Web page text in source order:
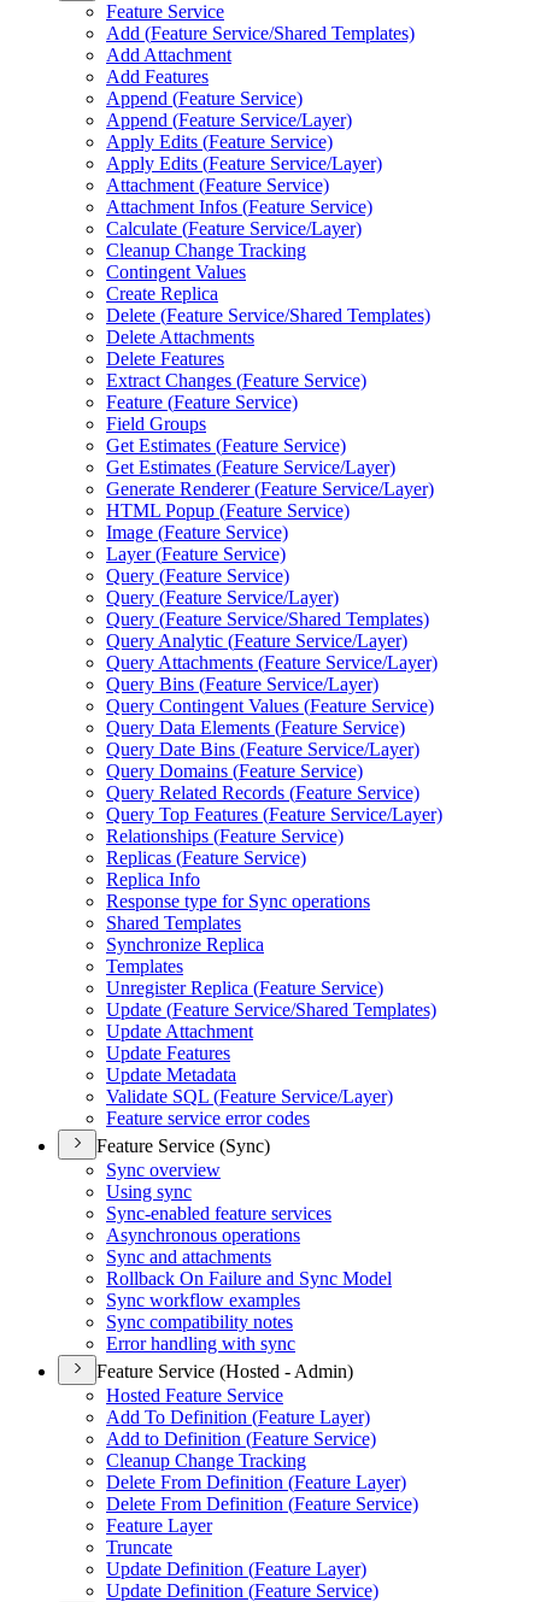
Feature Service
Add (Feature Service/Shared Templates)
Add Attachment
Add Features
Append (Feature Service)
Append (Feature Service/Layer)
Apply Edits (Feature Service)
Apply Edits (Feature Service/Layer)
Attachment (Feature Service)
Attachment Infos (Feature Service)
Calculate (Feature Service/Layer)
Cleanup Change Tracking
Contingent Values
Create Replica
Delete (Feature Service/Shared Templates)
Delete Attachments
Delete Features
Extract Changes (Feature Service)
Feature (Feature Service)
Field Groups
Get Estimates (Feature Service)
Get Estimates (Feature Service/Layer)
Generate Renderer (Feature Service/Layer)
HTML Popup (Feature Service)
Image (Feature Service)
Layer (Feature Service)
Query (Feature Service)
Query (Feature Service/Layer)
Query (Feature Service/Shared Templates)
Query Analytic (Feature Service/Layer)
Query Attachments (Feature Service/Layer)
Query Bins (Feature Service/Layer)
Query Contingent Values (Feature Service)
Query Data Elements (Feature Service)
Query Date Bins (Feature Service/Layer)
Query Domains (Feature Service)
Query Related Records (Feature Service)
Query Top Features (Feature Service/Layer)
Relationships (Feature Service)
Replicas (Feature Service)
Replica Info
Response type for Sync operations
Shared Templates
Synchronize Replica
Templates
Unregister Replica (Feature Service)
Update (Feature Service/Shared Templates)
Update Attachment
Update Features
Update Metadata
Validate SQL (Feature Service/Layer)
Feature service error codes
Feature Service (Sync)
Sync overview
Using sync
Sync-enabled feature services
Asynchronous operations
Sync and attachments
Rollback On Failure and Sync Model
Sync workflow examples
Sync compatibility notes
Error handling with sync
Feature Service (Hosted - Admin)
Hosted Feature Service
Add To Definition (Feature Layer)
Add to Definition (Feature Service)
Cleanup Change Tracking
Delete From Definition (Feature Layer)
Delete From Definition (Feature Service)
Feature Layer
Truncate
Update Definition (Feature Layer)
Update Definition (Feature Service)